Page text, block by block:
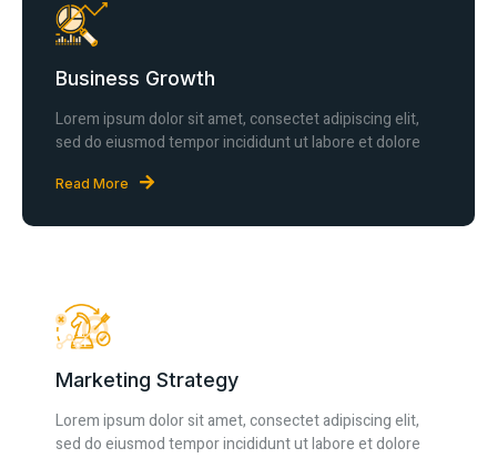
Business Growth
Lorem ipsum dolor sit amet, consectet adipiscing elit,
sed do eiusmod tempor incididunt ut labore et dolore
Read More
Marketing Strategy
Lorem ipsum dolor sit amet, consectet adipiscing elit,
sed do eiusmod tempor incididunt ut labore et dolore